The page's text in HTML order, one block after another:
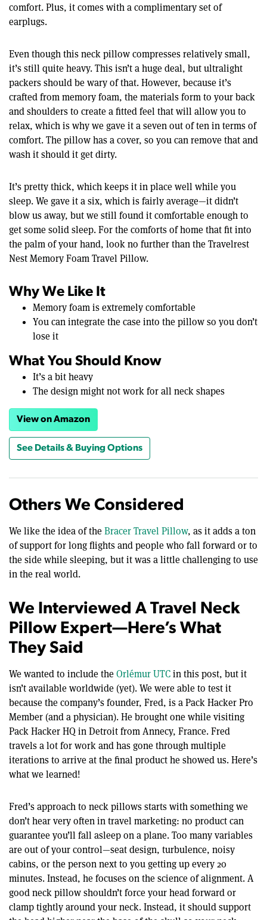
comfort. Plus, it comes with a complimentary set of
earplugs.
Even though this neck pillow compresses relatively small,
it’s still quite heavy. This isn’t a huge deal, but ultralight
packers should be wary of that. However, because it’s
crafted from memory foam, the materials form to your back
and shoulders to create a fitted feel that will allow you to
relax, which is why we gave it a seven out of ten in terms of
comfort. The pillow has a cover, so you can remove that and
wash it should it get dirty.
It’s pretty thick, which keeps it in place well while you
sleep. We gave it a six, which is fairly average—it didn’t
blow us away, but we still found it comfortable enough to
get some solid sleep. For the comforts of home that fit into
the palm of your hand, look no further than the Travelrest
Nest Memory Foam Travel Pillow.
Why We Like It
Memory foam is extremely comfortable
You can integrate the case into the pillow so you don’t
lose it
What You Should Know
It’s a bit heavy
The design might not work for all neck shapes
View on Amazon
See Details & Buying Options
Others We Considered
We like the idea of theBracer Travel Pillow, as it adds a ton
of support for long flights and people who fall forward or to
the side while sleeping, but it was a little challenging to use
in the real world.
We Interviewed A Travel Neck
Pillow Expert—Here’s What
They Said
We wanted to include theOrlémur UTCin this post, but it
isn’t available worldwide (yet). We were able to test it
because the company’s founder, Fred, is a Pack Hacker Pro
Member (and a physician). He brought one while visiting
Pack Hacker HQ in Detroit from Annecy, France. Fred
travels a lot for work and has gone through multiple
iterations to arrive at the final product he showed us. Here’s
what we learned!
Fred’s approach to neck pillows starts with something we
don’t hear very often in travel marketing: no product can
guarantee you’ll fall asleep on a plane. Too many variables
are out of your control—seat design, turbulence, noisy
cabins, or the person next to you getting up every 20
minutes. Instead, he focuses on the science of alignment. A
good neck pillow shouldn’t force your head forward or
clamp tightly around your neck. Instead, it should support